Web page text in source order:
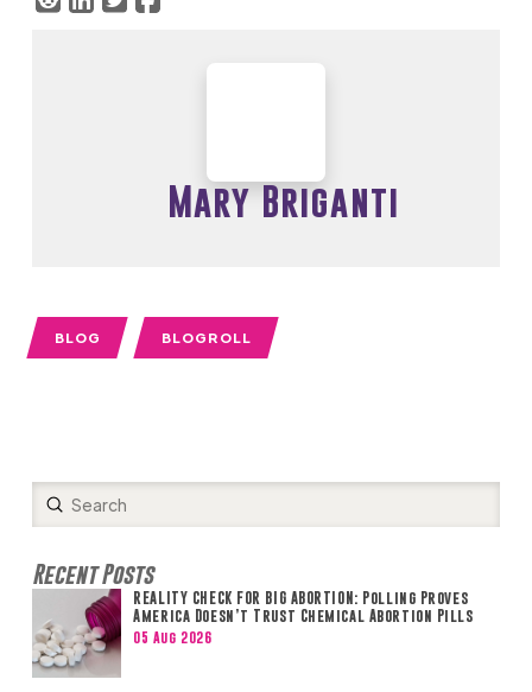
Mary Briganti
BLOG BLOGROLL
Search
Submit
Recent Posts
REALITY CHECK FOR BIG ABORTION: Polling Proves
America Doesn’t Trust Chemical Abortion Pills
05 Aug 2026